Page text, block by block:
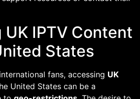
IPTV Content
States
fans, accessing UK
United States can be a